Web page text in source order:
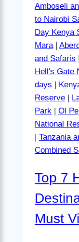
Amboseli
to Nairobi
Day Kenya
Mara |
and Safaris |
Hell's Gate
days |
Reserve |
Park | Ol
National
| Tanzania
Combined
Top 7
Must